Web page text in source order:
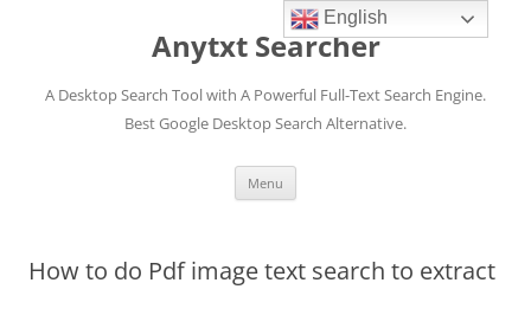
Anytxt Searcher
A Desktop Search Tool with A Powerful Full-Text Search Engine.
Best Google Desktop Search Alternative.
Menu
How to do Pdf image text search to extract
English